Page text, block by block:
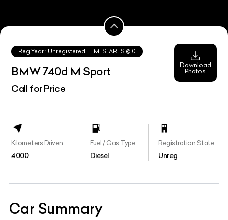
Reg.Year : Unregistered | EMI STARTS @ 0
BMW 740d M Sport
Call for Price
Download
Photos
Kilometers Driven
4000
Fuel / Gas Type
Diesel
Registration State
Unreg
Car Summary